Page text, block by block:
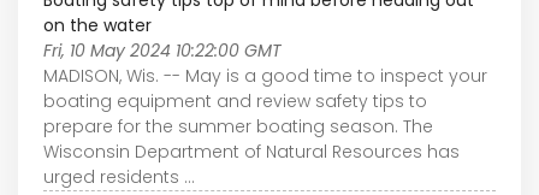
on the water
Fri, 10 May 2024 10:22:00 GMT
MADISON, Wis. -- May is a good time to inspect your
boating equipment and review safety tips to
prepare for the summer boating season. The
Wisconsin Department of Natural Resources has
urged residents ...